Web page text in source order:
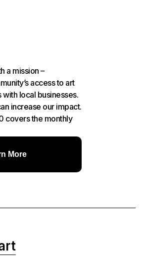
a mission –
access to art
local businesses.
increase our impact.
covers the monthly
More